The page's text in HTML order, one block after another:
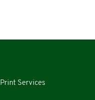
Print Services